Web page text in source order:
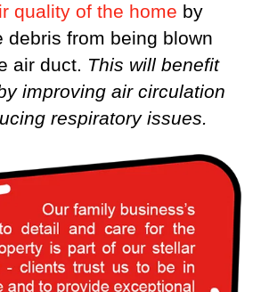
quality of the home by
debris from being blown
air duct. This will benefit
improving air circulation
respiratory issues.